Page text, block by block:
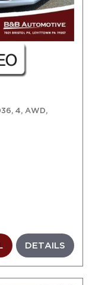
4, AWD,
DETAILS